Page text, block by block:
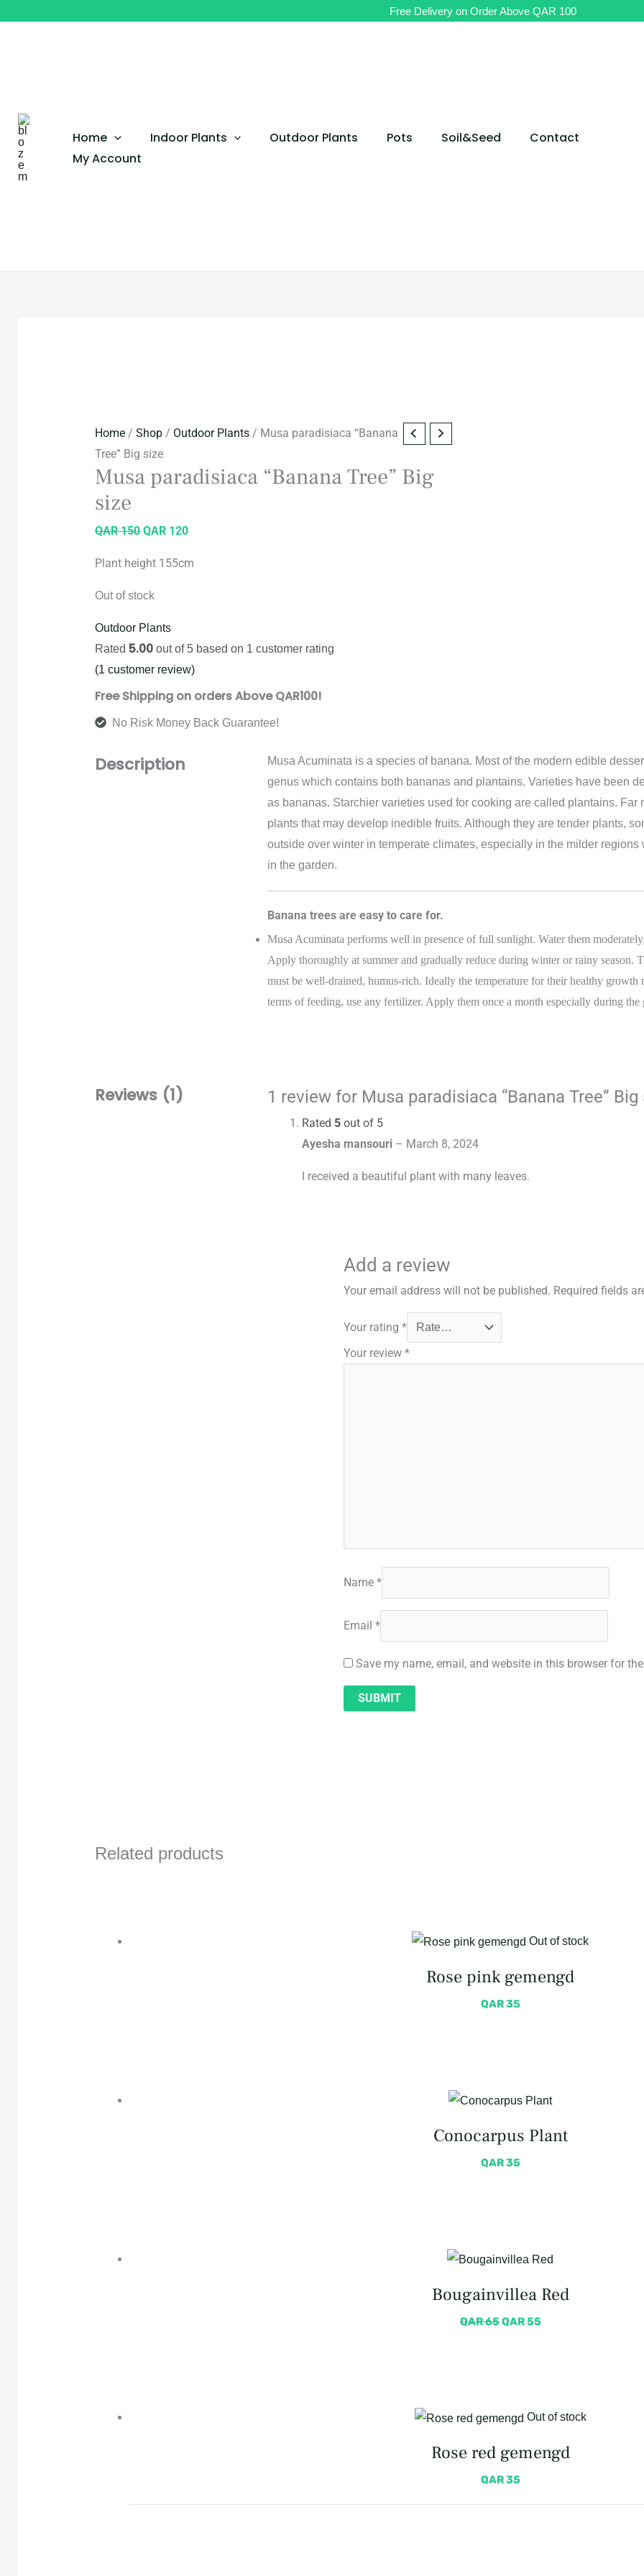
Free Delivery on Order Above QAR 100
Home Indoor Plants Outdoor Plants Pots Soil&Seed
Contact
My Account
Home/ Shop/ Outdoor Plants/ Musa paradisiaca “Banana
Tree” Big size
Musa paradisiaca “Banana Tree” Big
size
QAR150 QAR120
Plant height 155cm
Out of stock
Outdoor Plants
Rated 5.00out of 5 based on 1 customer rating
(1 customer review)
Free Shipping on orders Above QAR100!
No Risk Money Back Guarantee!
Description
Musa Acuminata is a species of banana. Most of the modern edible
genus which contains both bananas and plantains. Varieties have been
as bananas. Starchier varieties used for cooking are called plantains. Far
plants that may develop inedible fruits. Although they are tender plants,
outside over winter in temperate climates, especially in the milder
in the garden.
Banana trees are easy to care for.
Musa Acuminata performs well in presence of full sunlight. Water them
Apply thoroughly at summer and gradually reduce during winter or rainy season.
must be well-drained, humus-rich. Ideally the temperature for their healthy growth
terms of feeding, use any fertilizer. Apply them once a month especially during the
Reviews (1) 1 review for Musa paradisiaca “Banana Tree” Big
Rated 5out of 5
Ayesha mansouri – March 8, 2024
I received a beautiful plant with many leaves.
Add a review
Your email address will not be published. Required fields
Your rating*
Your review*
Name*
Email*
Save my name, email, and website in this browser for
Related products
Out of stock
Rose pink gemengd
QAR35
Conocarpus Plant
QAR35
Bougainvillea Red
QAR65
Original
QAR55
Current
Out of stock
Rose red gemengd
QAR35